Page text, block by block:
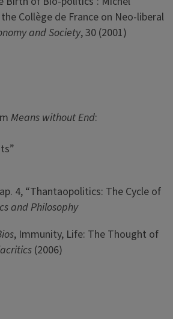
Collège de France on Neo-liberal
and Society, 30 (2001)
Means without End:
4, “Thantaopolitics: The Cycle of
and Philosophy
, Immunity, Life: The Thought of
(2006)